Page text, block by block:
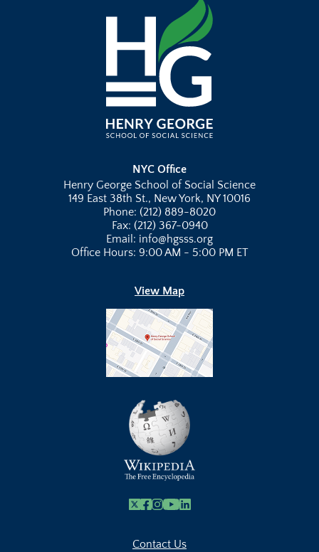
NYC Office
Henry George School of Social Science
149 East 38th St., New York, NY 10016
Phone: (212) 889-8020
Fax: (212) 367-0940
Email: info@hgsss.org
Office Hours: 9:00 AM - 5:00 PM ET
View Map
X Facebook
Instagram
Youtube Link
Linkedin
Contact Us